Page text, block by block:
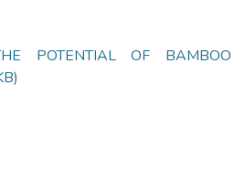
POTENTIAL OF BAMBOO